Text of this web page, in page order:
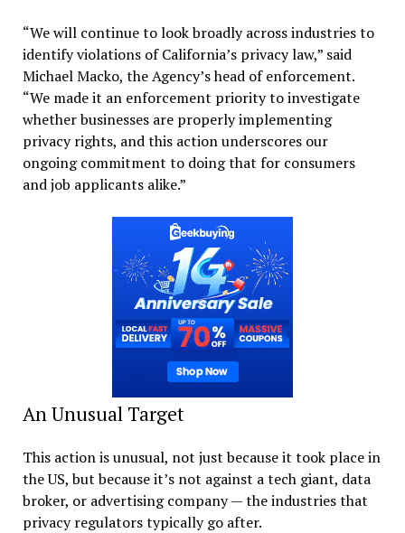
“We will continue to look broadly across industries to
identify violations of California’s privacy law,” said
Michael Macko, the Agency’s head of enforcement.
“We made it an enforcement priority to investigate
whether businesses are properly implementing
privacy rights, and this action underscores our
ongoing commitment to doing that for consumers
and job applicants alike.”
An Unusual Target
This action is unusual, not just because it took place in
the US, but because it’s not against a tech giant, data
broker, or advertising company — the industries that
privacy regulators typically go after.